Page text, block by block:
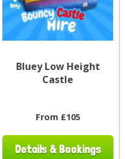
Bluey Low Height
Castle
From £105
Details & Bookings